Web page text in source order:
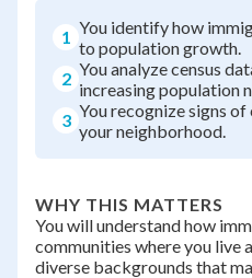
1 You identify how
to population growth.
2 You analyze census
increasing population
3 You recognize signs
your neighborhood.
WHY THIS MATTERS
You will understand how
communities where you live
diverse backgrounds that